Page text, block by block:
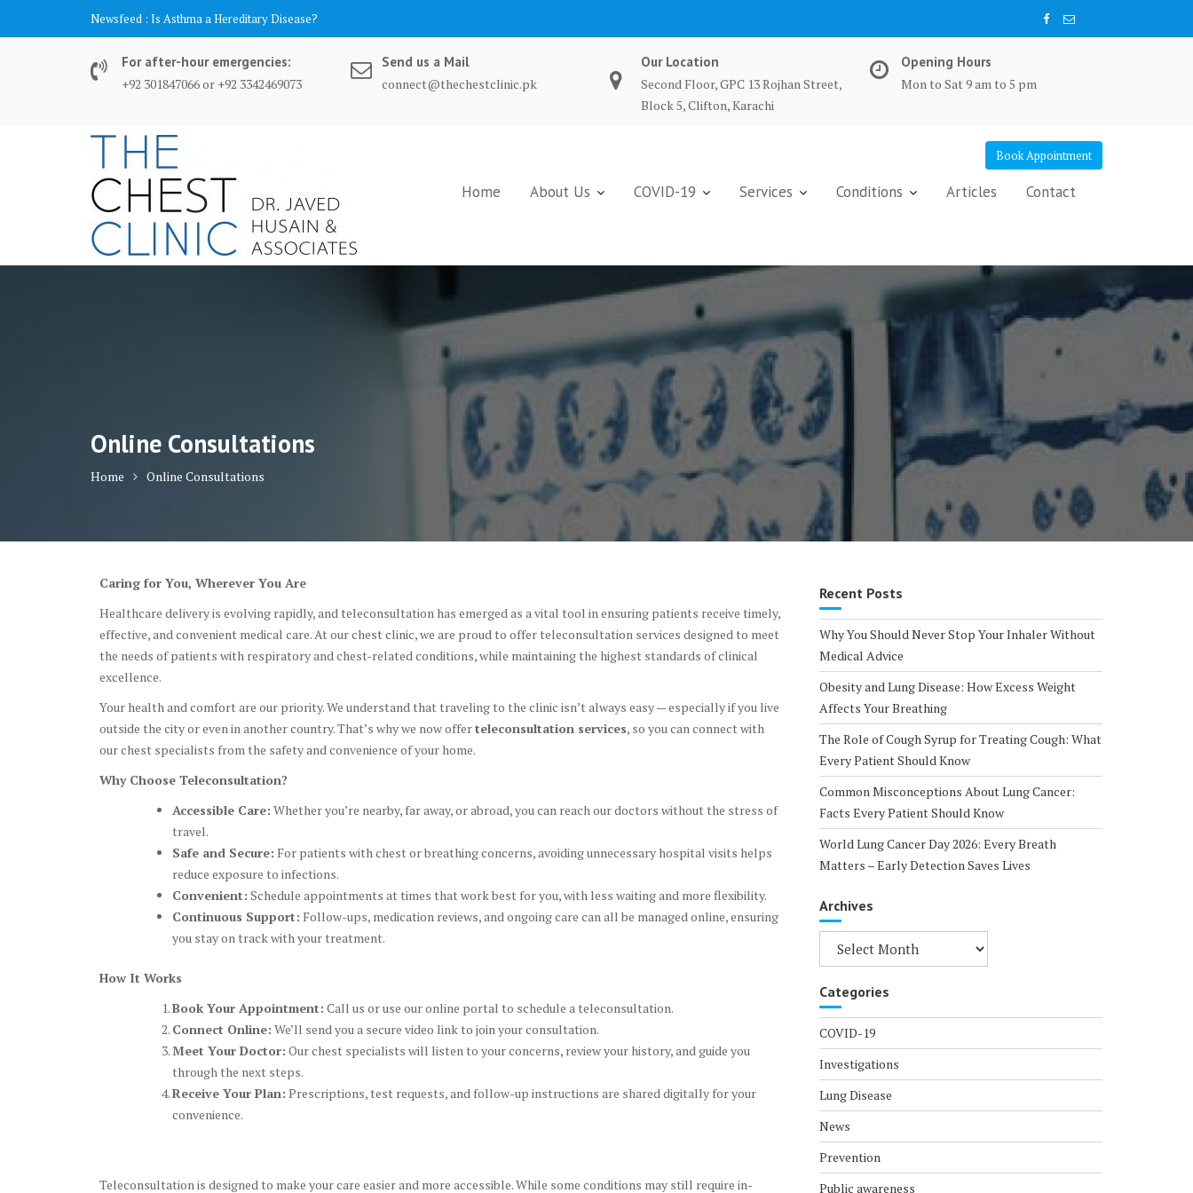
Newsfeed : Is Asthma a Hereditary Disease?
For after-hour emergencies:
+92 301847066 or +92 3342469073
Send us a Mail
connect@thechestclinic.pk
Our Location
Second Floor, GPC 13 Rojhan Street,
Block 5, Clifton, Karachi
Opening Hours
Mon to Sat 9 am to 5 pm
Book Appointment
Home About Us COVID-19 Services Conditions Articles Contact
Online Consultations
Home Online Consultations
Caring for You, Wherever You Are
Healthcare delivery is evolving rapidly, and teleconsultation has emerged as a vital tool in ensuring patients receive timely,
effective, and convenient medical care. At our chest clinic, we are proud to offer teleconsultation services designed to meet
the needs of patients with respiratory and chest-related conditions, while maintaining the highest standards of clinical
excellence.
Your health and comfort are our priority. We understand that traveling to the clinic isn’t always easy — especially if you live
outside the city or even in another country. That’s why we now offerteleconsultation services, so you can connect with
our chest specialists from the safety and convenience of your home.
Why Choose Teleconsultation?
Accessible Care: Whether you’re nearby, far away, or abroad, you can reach our doctors without the stress of
travel.
Safe and Secure: For patients with chest or breathing concerns, avoiding unnecessary hospital visits helps
reduce exposure to infections.
Convenient: Schedule appointments at times that work best for you, with less waiting and more flexibility.
Continuous Support: Follow-ups, medication reviews, and ongoing care can all be managed online, ensuring
you stay on track with your treatment.
How It Works
Book Your Appointment: Call us or use our online portal to schedule a teleconsultation.
Connect Online: We’ll send you a secure video link to join your consultation.
Meet Your Doctor: Our chest specialists will listen to your concerns, review your history, and guide you
through the next steps.
Receive Your Plan: Prescriptions, test requests, and follow-up instructions are shared digitally for your
convenience.
Teleconsultation is designed to make your care easier and more accessible. While some conditions may still require in-
Recent Posts
Why You Should Never Stop Your Inhaler Without
Medical Advice
Obesity and Lung Disease: How Excess Weight
Affects Your Breathing
The Role of Cough Syrup for Treating Cough: What
Every Patient Should Know
Common Misconceptions About Lung Cancer:
Facts Every Patient Should Know
World Lung Cancer Day 2026: Every Breath
Matters – Early Detection Saves Lives
Archives
Archives
Categories
COVID-19
Investigations
Lung Disease
News
Prevention
Public awareness